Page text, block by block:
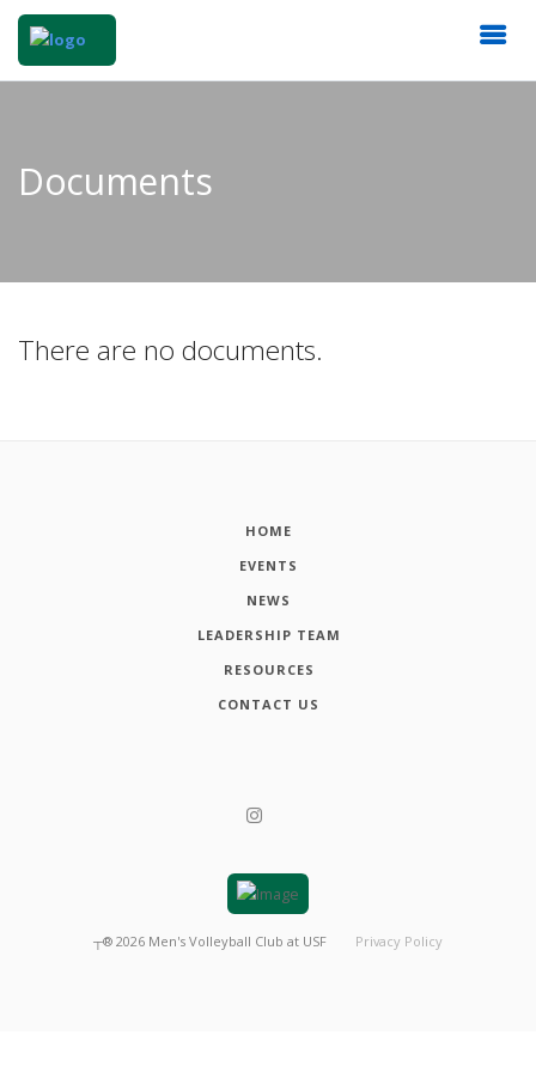
Documents
There are no documents.
HOME
EVENTS
NEWS
LEADERSHIP TEAM
RESOURCES
CONTACT US
┬® 2026 Men's Volleyball Club at USF Privacy Policy